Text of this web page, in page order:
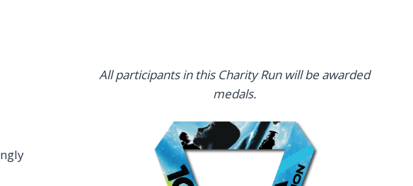
All participants in this Charity Run will be awarded
medals.